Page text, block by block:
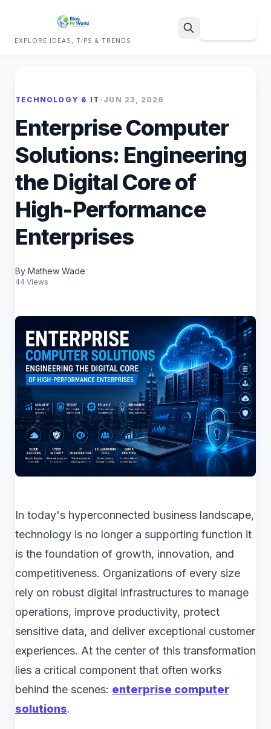
EXPLORE IDEAS, TIPS & TRENDS
TECHNOLOGY & IT • JUN 23, 2026
Enterprise Computer
Solutions: Engineering
the Digital Core of
High-Performance
Enterprises
By Mathew Wade
44 Views
In today's hyperconnected business landscape,
technology is no longer a supporting function it
is the foundation of growth, innovation, and
competitiveness. Organizations of every size
rely on robust digital infrastructures to manage
operations, improve productivity, protect
sensitive data, and deliver exceptional customer
experiences. At the center of this transformation
lies a critical component that often works
behind the scenes: enterprise computer
solutions.